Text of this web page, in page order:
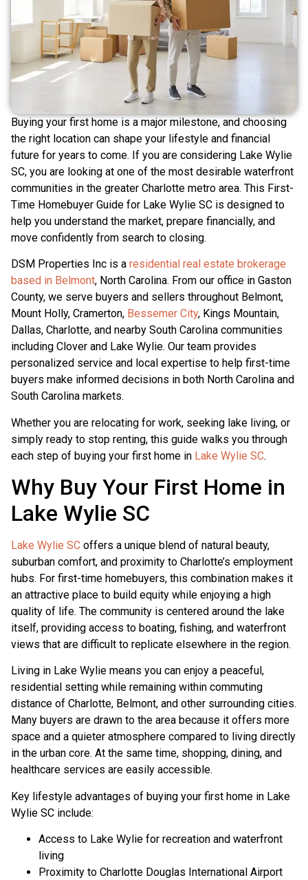
Buying your first home is a major milestone, and choosing
the right location can shape your lifestyle and financial
future for years to come. If you are considering Lake Wylie
SC, you are looking at one of the most desirable waterfront
communities in the greater Charlotte metro area. This First-
Time Homebuyer Guide for Lake Wylie SC is designed to
help you understand the market, prepare financially, and
move confidently from search to closing.
DSM Properties Inc is a residential real estate brokerage
based in Belmont, North Carolina. From our office in Gaston
County, we serve buyers and sellers throughout Belmont,
Mount Holly, Cramerton, Bessemer City, Kings Mountain,
Dallas, Charlotte, and nearby South Carolina communities
including Clover and Lake Wylie. Our team provides
personalized service and local expertise to help first-time
buyers make informed decisions in both North Carolina and
South Carolina markets.
Whether you are relocating for work, seeking lake living, or
simply ready to stop renting, this guide walks you through
each step of buying your first home in Lake Wylie SC.
Why Buy Your First Home in
Lake Wylie SC
Lake Wylie SC offers a unique blend of natural beauty,
suburban comfort, and proximity to Charlotte’s employment
hubs. For first-time homebuyers, this combination makes it
an attractive place to build equity while enjoying a high
quality of life. The community is centered around the lake
itself, providing access to boating, fishing, and waterfront
views that are difficult to replicate elsewhere in the region.
Living in Lake Wylie means you can enjoy a peaceful,
residential setting while remaining within commuting
distance of Charlotte, Belmont, and other surrounding cities.
Many buyers are drawn to the area because it offers more
space and a quieter atmosphere compared to living directly
in the urban core. At the same time, shopping, dining, and
healthcare services are easily accessible.
Key lifestyle advantages of buying your first home in Lake
Wylie SC include:
Access to Lake Wylie for recreation and waterfront
living
Proximity to Charlotte Douglas International Airport